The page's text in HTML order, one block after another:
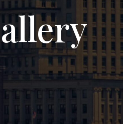
Mole Removal
Buccal
Love
Male
Male
Neck Lift
P-Shot